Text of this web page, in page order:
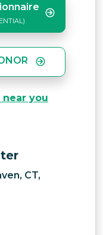
near you
CT,